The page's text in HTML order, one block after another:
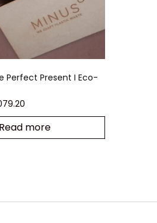
Perfect Present I Eco-
Read more